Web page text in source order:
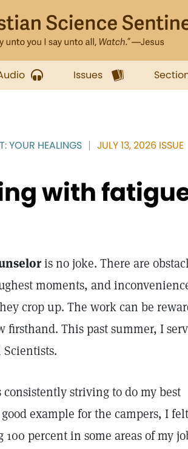
Issues
YOUR HEALINGS JULY 13, 2026 ISSUE
with
is no joke. There are
moments, and
crop up. The work can be
firsthand. This past summer, I
consistently striving to do my best
example for the campers, I felt
100 percent in some areas of my